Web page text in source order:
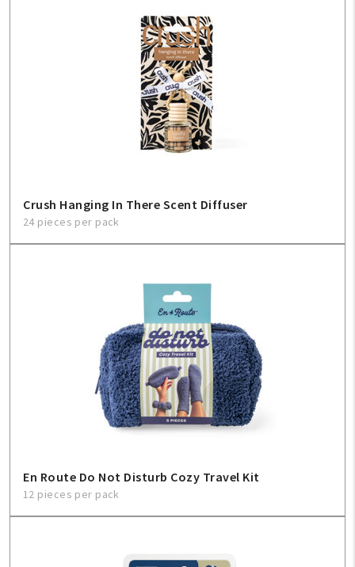
Crush Hanging In There Scent Diffuser
24 pieces per pack
En Route Do Not Disturb Cozy Travel Kit
12 pieces per pack